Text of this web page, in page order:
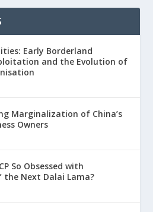
Early Borderland
and the Evolution of
Marginalization of China’s
Owners
So Obsessed with
the Next Dalai Lama?